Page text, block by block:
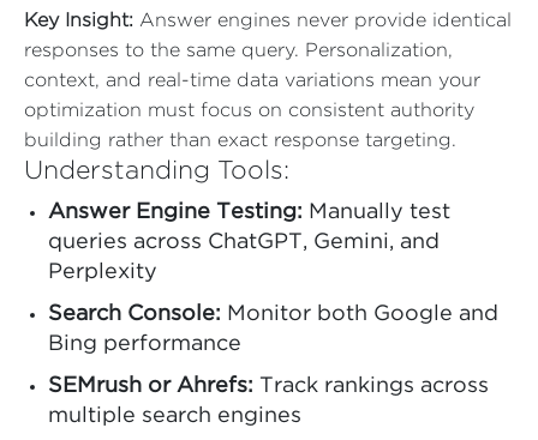
Key Insight: Answer engines never provide identical
responses to the same query. Personalization,
context, and real-time data variations mean your
optimization must focus on consistent authority
building rather than exact response targeting.
Understanding Tools:
Answer Engine Testing: Manually test
queries across ChatGPT, Gemini, and
Perplexity
Search Console: Monitor both Google and
Bing performance
SEMrush or Ahrefs: Track rankings across
multiple search engines